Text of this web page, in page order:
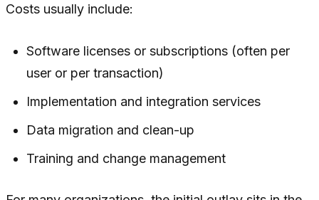
Costs usually include:
Software licenses or subscriptions (often per
user or per transaction)
Implementation and integration services
Data migration and clean-up
Training and change management